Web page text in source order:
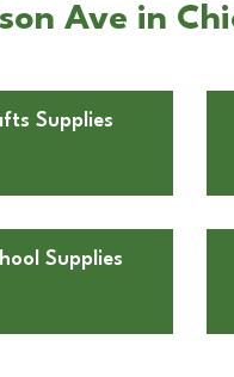
Ave in
Supplies
Supplies